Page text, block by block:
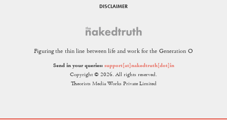
Figuring the thin line between life and work for the Generation O
Send in your queries: support[at]nakedtruth[dot]in
Copyright © 2026. All rights reserved.
Theorists Media Works Private Limited
DISCLAIMER